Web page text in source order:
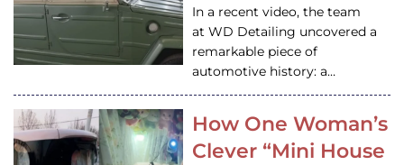
In a recent video, the team
at WD Detailing uncovered a
remarkable piece of
automotive history: a…
How One Woman’s
Clever “Mini House